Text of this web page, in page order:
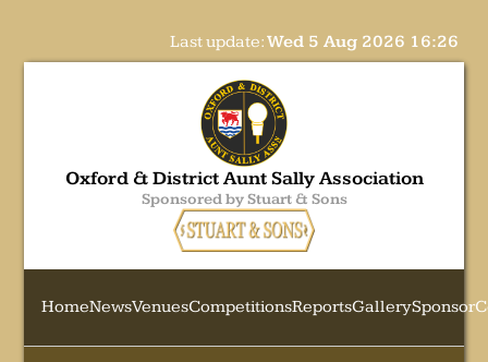
Last update:Wed 5 Aug 2026 16:26
Oxford & District Aunt Sally Association
Sponsored by Stuart & Sons
HomeNewsVenuesCompetitionsReportsGallerySponsor